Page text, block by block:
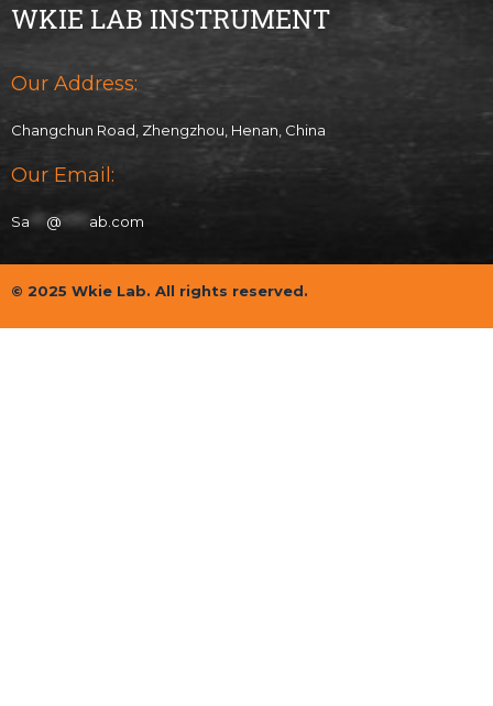
WKIE LAB INSTRUMENT
Our Address:
Changchun Road, Zhengzhou, Henan, China
Our Email:
Sa *** @***** ab.com
© 2025 Wkie Lab. All rights reserved.